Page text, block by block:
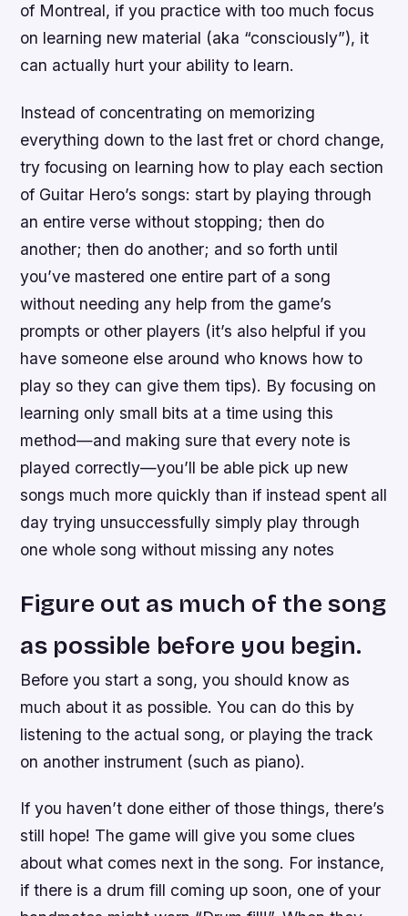
of Montreal, if you practice with too much focus
on learning new material (aka “consciously”), it
can actually hurt your ability to learn.
Instead of concentrating on memorizing
everything down to the last fret or chord change,
try focusing on learning how to play each section
of Guitar Hero’s songs: start by playing through
an entire verse without stopping; then do
another; then do another; and so forth until
you’ve mastered one entire part of a song
without needing any help from the game’s
prompts or other players (it’s also helpful if you
have someone else around who knows how to
play so they can give them tips). By focusing on
learning only small bits at a time using this
method—and making sure that every note is
played correctly—you’ll be able pick up new
songs much more quickly than if instead spent all
day trying unsuccessfully simply play through
one whole song without missing any notes
Figure out as much of the song
as possible before you begin.
Before you start a song, you should know as
much about it as possible. You can do this by
listening to the actual song, or playing the track
on another instrument (such as piano).
If you haven’t done either of those things, there’s
still hope! The game will give you some clues
about what comes next in the song. For instance,
if there is a drum fill coming up soon, one of your